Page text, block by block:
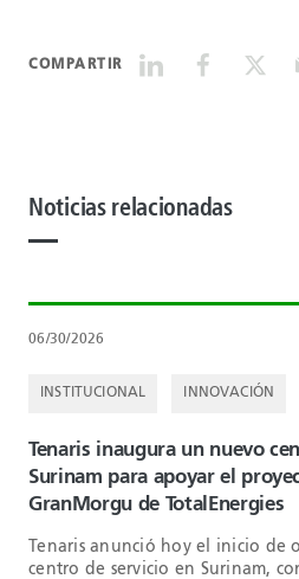
COMPARTIR
Noticias relacionadas
06/30/2026
INSTITUCIONAL INNOVACIÓN
Tenaris inaugura un nuevo
Surinam para apoyar el
GranMorgu de TotalEnergies
Tenaris anunció hoy el inicio de
centro de servicio en Surinam,